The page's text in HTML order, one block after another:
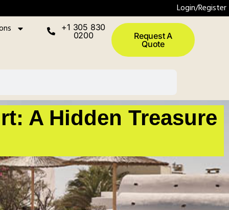
Login/Register
+1 305 830
0200
Request A
Quote
A Hidden Treasure